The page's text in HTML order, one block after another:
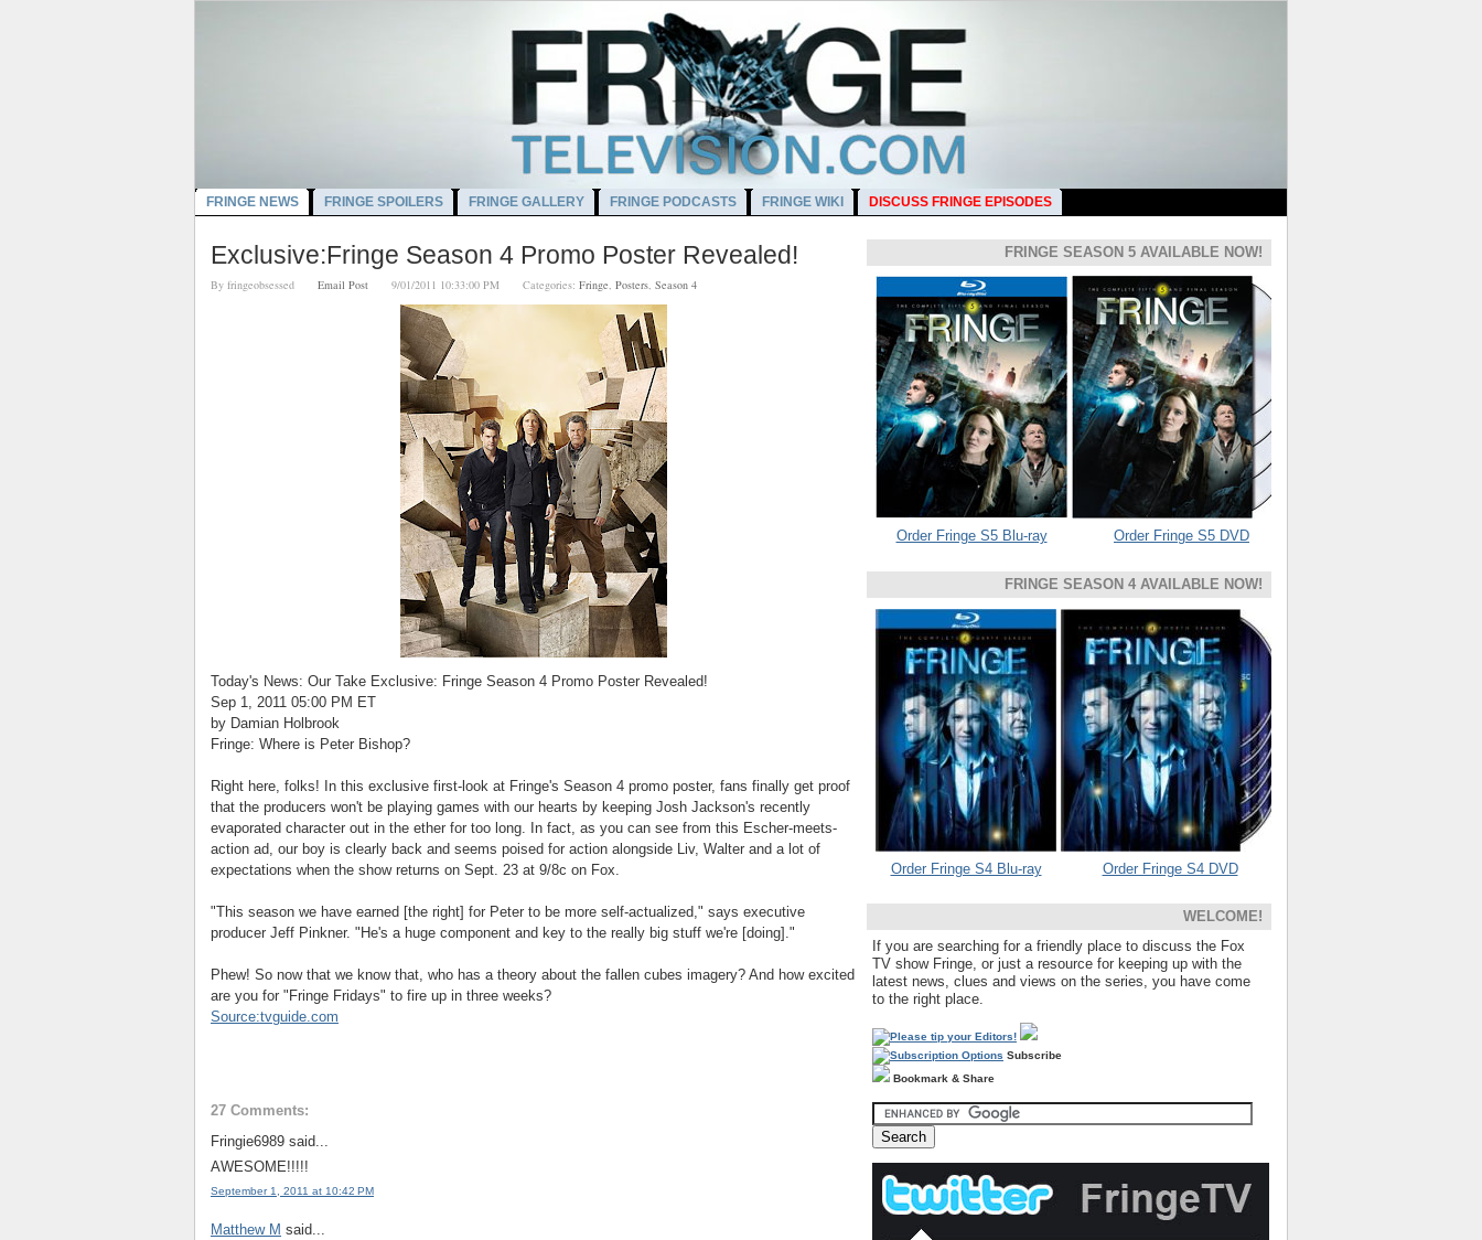
FRINGE NEWS FRINGE SPOILERS FRINGE GALLERY FRINGE PODCASTS FRINGE WIKI DISCUSS FRINGE EPISODES
Exclusive:Fringe Season 4 Promo Poster Revealed!
By fringeobsessed Email Post 9/01/2011 10:33:00 PM Categories: Fringe Posters Season 4
Today's News: Our Take Exclusive: Fringe Season 4 Promo Poster Revealed!
Sep 1, 2011 05:00 PM ET
by Damian Holbrook
Fringe: Where is Peter Bishop?
Right here, folks! In this exclusive first-look at Fringe's Season 4 promo poster, fans finally get proof
that the producers won't be playing games with our hearts by keeping Josh Jackson's recently
evaporated character out in the ether for too long. In fact, as you can see from this Escher-meets-
action ad, our boy is clearly back and seems poised for action alongside Liv, Walter and a lot of
expectations when the show returns on Sept. 23 at 9/8c on Fox.
"This season we have earned [the right] for Peter to be more self-actualized," says executive
producer Jeff Pinkner. "He's a huge component and key to the really big stuff we're [doing]."
Phew! So now that we know that, who has a theory about the fallen cubes imagery? And how excited
are you for "Fringe Fridays" to fire up in three weeks?
Source:tvguide.com
27 Comments:
Fringie6989 said...
AWESOME!!!!!
September 1, 2011 at 10:42 PM
Matthew M said...
FRINGE SEASON 5 AVAILABLE NOW!
Order Fringe S5 Blu-ray Order Fringe S5 DVD
FRINGE SEASON 4 AVAILABLE NOW!
Order Fringe S4 Blu-ray Order Fringe S4 DVD
WELCOME!
If you are searching for a friendly place to discuss the Fox
TV show Fringe, or just a resource for keeping up with the
latest news, clues and views on the series, you have come
to the right place.
Subscribe
Bookmark & Share